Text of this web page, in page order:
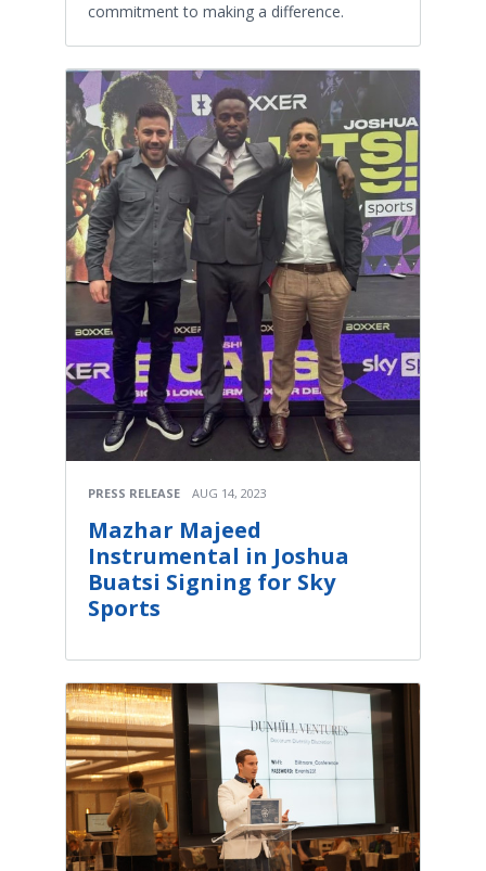
commitment to making a difference.
PRESS RELEASE AUG 14, 2023
Mazhar Majeed
Instrumental in Joshua
Buatsi Signing for Sky
Sports